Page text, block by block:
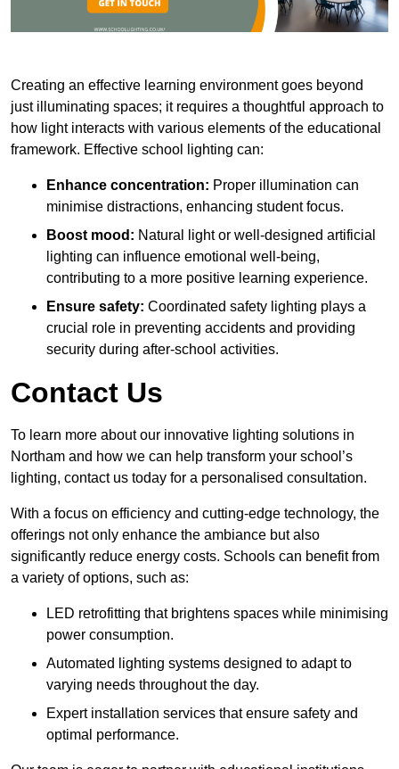
Creating an effective learning environment goes beyond
just illuminating spaces; it requires a thoughtful approach to
how light interacts with various elements of the educational
framework. Effective school lighting can:
Enhance concentration: Proper illumination can
minimise distractions, enhancing student focus.
Boost mood: Natural light or well-designed artificial
lighting can influence emotional well-being,
contributing to a more positive learning experience.
Ensure safety: Coordinated safety lighting plays a
crucial role in preventing accidents and providing
security during after-school activities.
Contact Us
To learn more about our innovative lighting solutions in
Northam and how we can help transform your school’s
lighting, contact us today for a personalised consultation.
With a focus on efficiency and cutting-edge technology, the
offerings not only enhance the ambiance but also
significantly reduce energy costs. Schools can benefit from
a variety of options, such as:
LED retrofitting that brightens spaces while minimising
power consumption.
Automated lighting systems designed to adapt to
varying needs throughout the day.
Expert installation services that ensure safety and
optimal performance.